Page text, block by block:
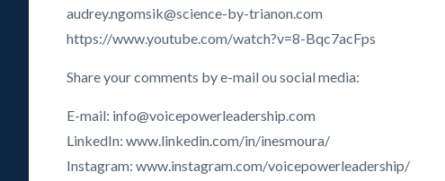
audrey.ngomsik@science-by-trianon.com
https://www.youtube.com/watch?v=8-Bqc7acFps
Share your comments by e-mail ou social media:
E-mail: info@voicepowerleadership.com
LinkedIn: www.linkedin.com/in/inesmoura/
Instagram: www.instagram.com/voicepowerleadership/